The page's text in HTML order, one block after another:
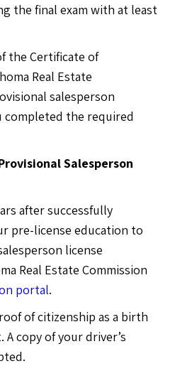
the final exam with at least
the Certificate of
Real Estate
salesperson
completed the required
Salesperson
after successfully
pre-license education to
license
Real Estate Commission
portal.
of citizenship as a birth
copy of your driver’s